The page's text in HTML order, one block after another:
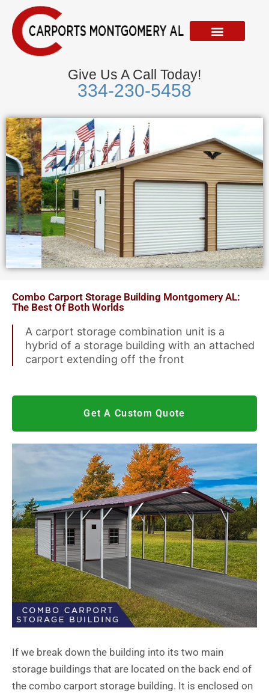
content
Give Us A Call Today!
334-230-5458
Metal Garages
We Accept Visa, Mastercard, Discover &
American Express
Combo Carport Storage Building Montgomery AL:
The Best Of Both Worlds
A carport storage combination unit is a
hybrid of a storage building with an attached
carport extending off the front
Get A Custom Quote
If we break down the building into its two main
storage buildings that are located on the back end of
the combo carport storage building. It is enclosed on